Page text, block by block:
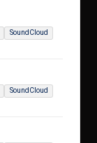
SoundCloud
SoundCloud